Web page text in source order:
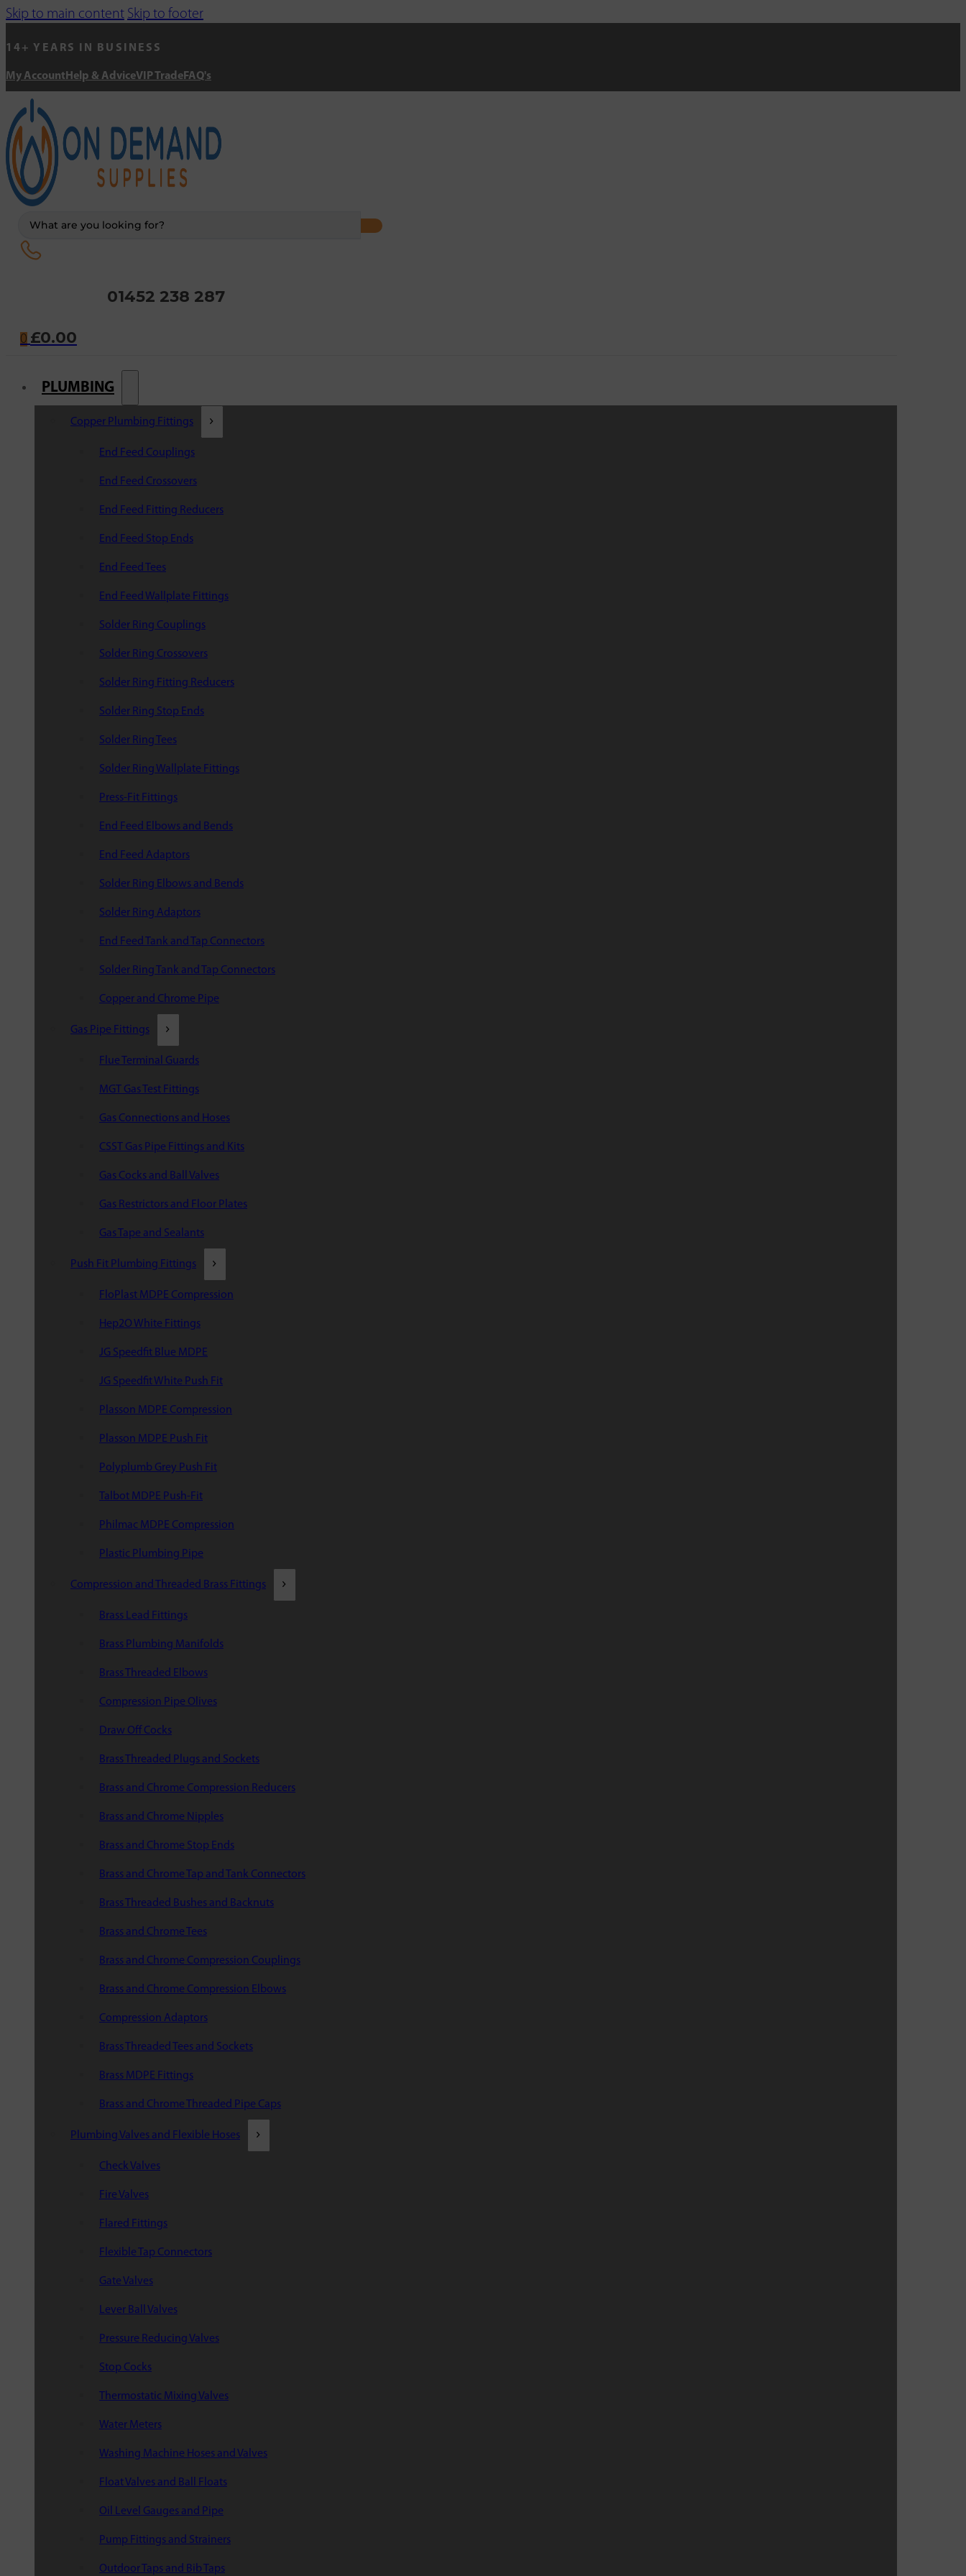
Skip to main content Skip to footer
14+ YEARS IN BUSINESS
My Account Help & AdviceVIP Trade FAQ's
01452 238 287
0 £0.00
PLUMBING
Copper Plumbing Fittings
End Feed Couplings
End Feed Crossovers
End Feed Fitting Reducers
End Feed Stop Ends
End Feed Tees
End Feed Wallplate Fittings
Solder Ring Couplings
Solder Ring Crossovers
Solder Ring Fitting Reducers
Solder Ring Stop Ends
Solder Ring Tees
Solder Ring Wallplate Fittings
Press-Fit Fittings
End Feed Elbows and Bends
End Feed Adaptors
Solder Ring Elbows and Bends
Solder Ring Adaptors
End Feed Tank and Tap Connectors
Solder Ring Tank and Tap Connectors
Copper and Chrome Pipe
Gas Pipe Fittings
Flue Terminal Guards
MGT Gas Test Fittings
Gas Connections and Hoses
CSST Gas Pipe Fittings and Kits
Gas Cocks and Ball Valves
Gas Restrictors and Floor Plates
Gas Tape and Sealants
Push Fit Plumbing Fittings
FloPlast MDPE Compression
Hep2O White Fittings
JG Speedfit Blue MDPE
JG Speedfit White Push Fit
Plasson MDPE Compression
Plasson MDPE Push Fit
Polyplumb Grey Push Fit
Talbot MDPE Push-Fit
Philmac MDPE Compression
Plastic Plumbing Pipe
Compression and Threaded Brass Fittings
Brass Lead Fittings
Brass Plumbing Manifolds
Brass Threaded Elbows
Compression Pipe Olives
Draw Off Cocks
Brass Threaded Plugs and Sockets
Brass and Chrome Compression Reducers
Brass and Chrome Nipples
Brass and Chrome Stop Ends
Brass and Chrome Tap and Tank Connectors
Brass Threaded Bushes and Backnuts
Brass and Chrome Tees
Brass and Chrome Compression Couplings
Brass and Chrome Compression Elbows
Compression Adaptors
Brass Threaded Tees and Sockets
Brass MDPE Fittings
Brass and Chrome Threaded Pipe Caps
Plumbing Valves and Flexible Hoses
Check Valves
Fire Valves
Flared Fittings
Flexible Tap Connectors
Gate Valves
Lever Ball Valves
Pressure Reducing Valves
Stop Cocks
Thermostatic Mixing Valves
Water Meters
Washing Machine Hoses and Valves
Float Valves and Ball Floats
Oil Level Gauges and Pipe
Pump Fittings and Strainers
Outdoor Taps and Bib Taps